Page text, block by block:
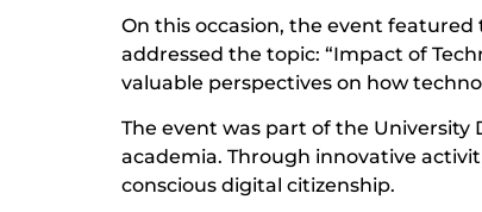
On this occasion, the event
addressed the topic: “Impact of
valuable perspectives on how
The event was part of the
academia. Through innovative
conscious digital citizenship.